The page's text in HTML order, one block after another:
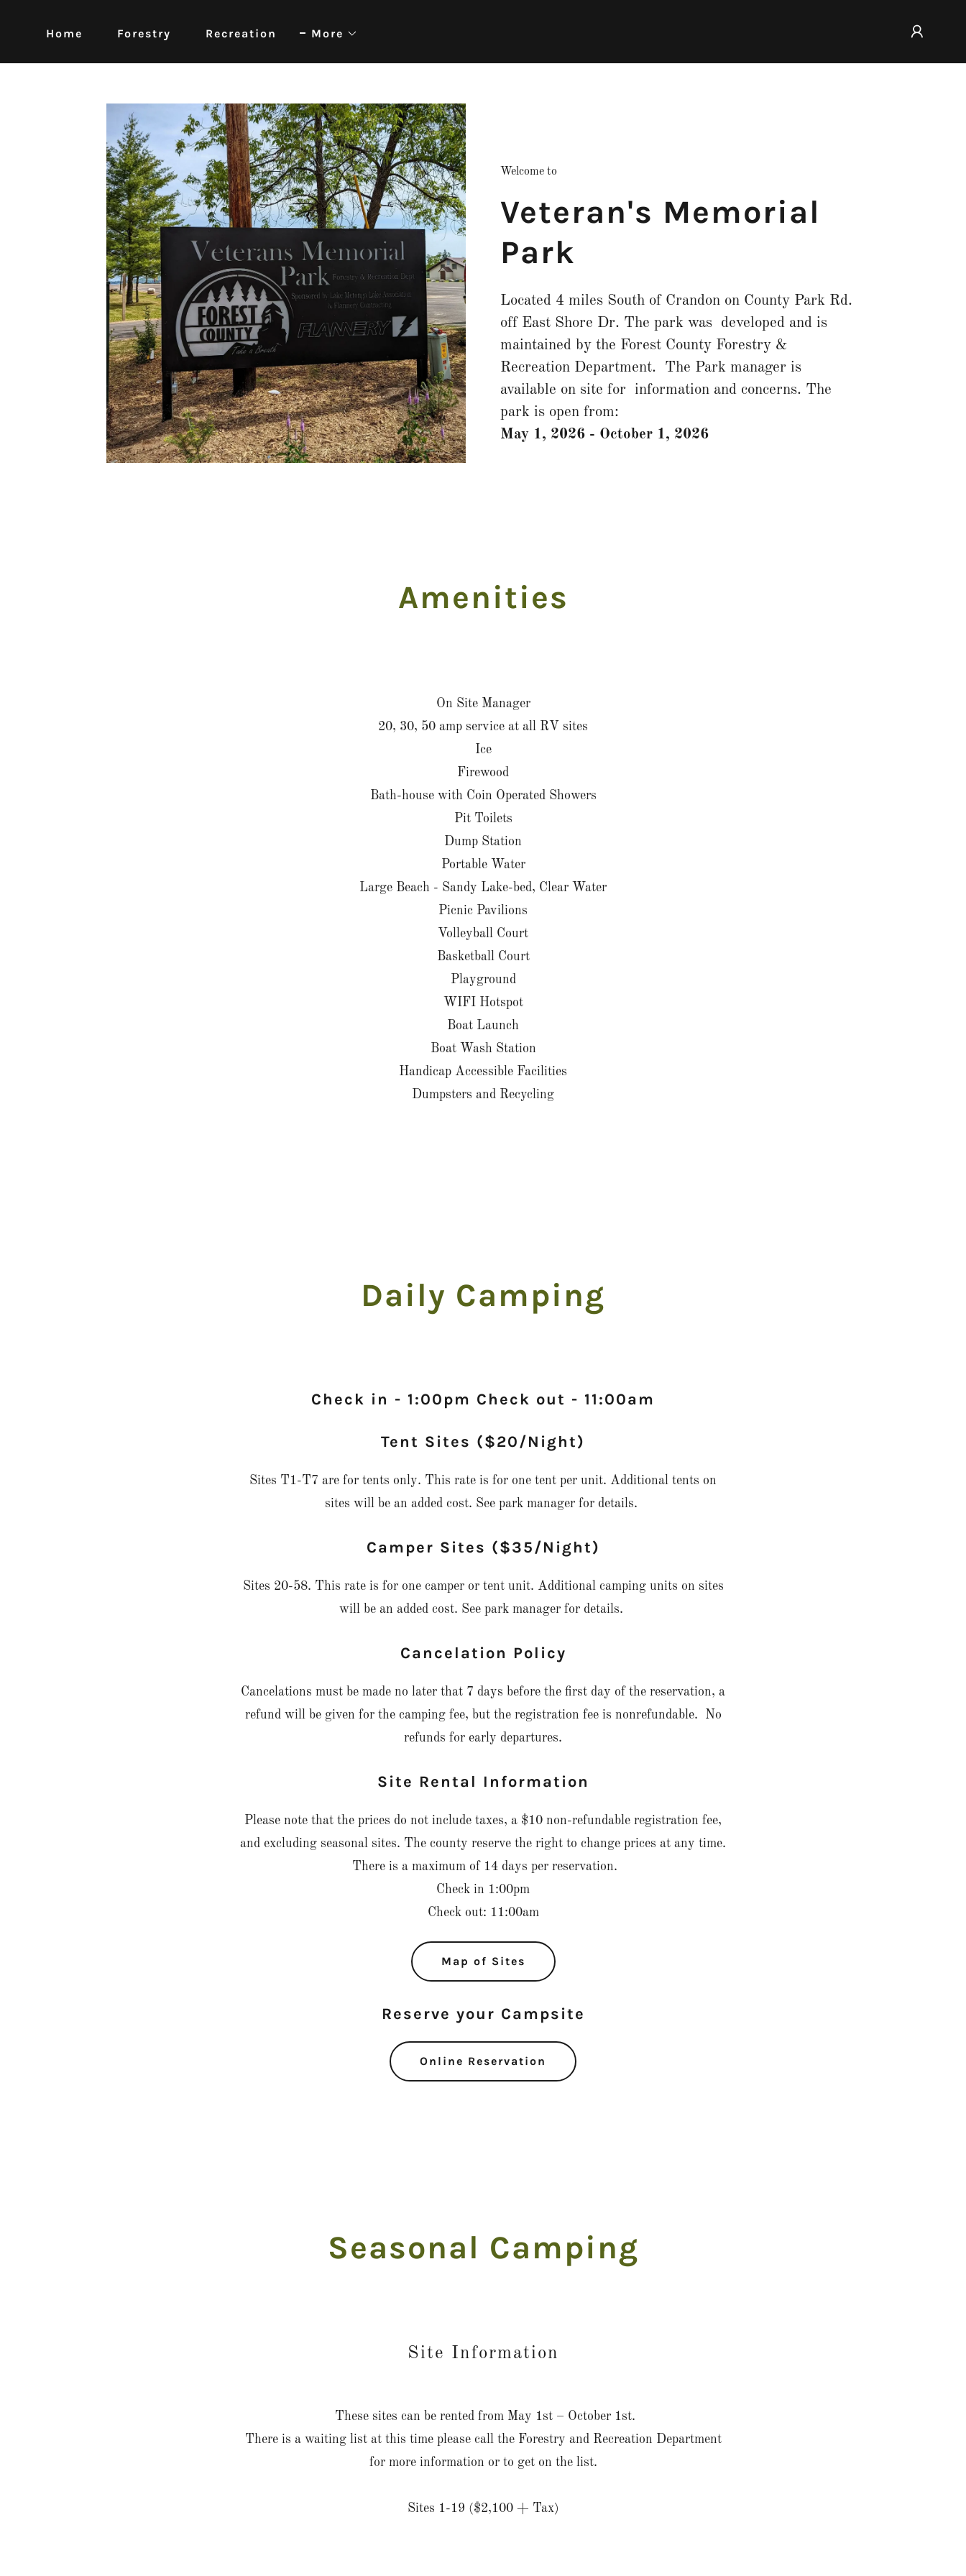
Home Forestry Recreation More
Welcome to
Veteran's Memorial
Park
Located 4 miles South of Crandon on County Park Rd.
off East Shore Dr. The park was developed and is
maintained by the Forest County Forestry &
Recreation Department. The Park manager is
available on site for information and concerns. The
park is open from:
May 1, 2026 - October 1, 2026
Amenities
On Site Manager
20, 30, 50 amp service at all RV sites
Ice
Firewood
Bath-house with Coin Operated Showers
Pit Toilets
Dump Station
Portable Water
Large Beach - Sandy Lake-bed, Clear Water
Picnic Pavilions
Volleyball Court
Basketball Court
Playground
WIFI Hotspot
Boat Launch
Boat Wash Station
Handicap Accessible Facilities
Dumpsters and Recycling
Daily Camping
Check in - 1:00pm Check out - 11:00am
Tent Sites ($20/Night)
Sites T1-T7 are for tents only. This rate is for one tent per unit. Additional tents on
sites will be an added cost. See park manager for details.
Camper Sites ($35/Night)
Sites 20-58. This rate is for one camper or tent unit. Additional camping units on sites
will be an added cost. See park manager for details.
Cancelation Policy
Cancelations must be made no later that 7 days before the first day of the reservation, a
refund will be given for the camping fee, but the registration fee is nonrefundable. No
refunds for early departures.
Site Rental Information
Please note that the prices do not include taxes, a $10 non-refundable registration fee,
and excluding seasonal sites. The county reserve the right to change prices at any time.
There is a maximum of 14 days per reservation.
Check in 1:00pm
Check out: 11:00am
Map of Sites
Reserve your Campsite
Online Reservation
Seasonal Camping
Site Information
These sites can be rented from May 1st – October 1st.
There is a waiting list at this time please call the Forestry and Recreation Department
for more information or to get on the list.
Sites 1-19 ($2,100 + Tax)